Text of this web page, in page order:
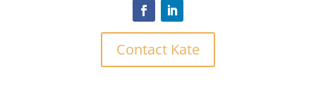
Contact Kate